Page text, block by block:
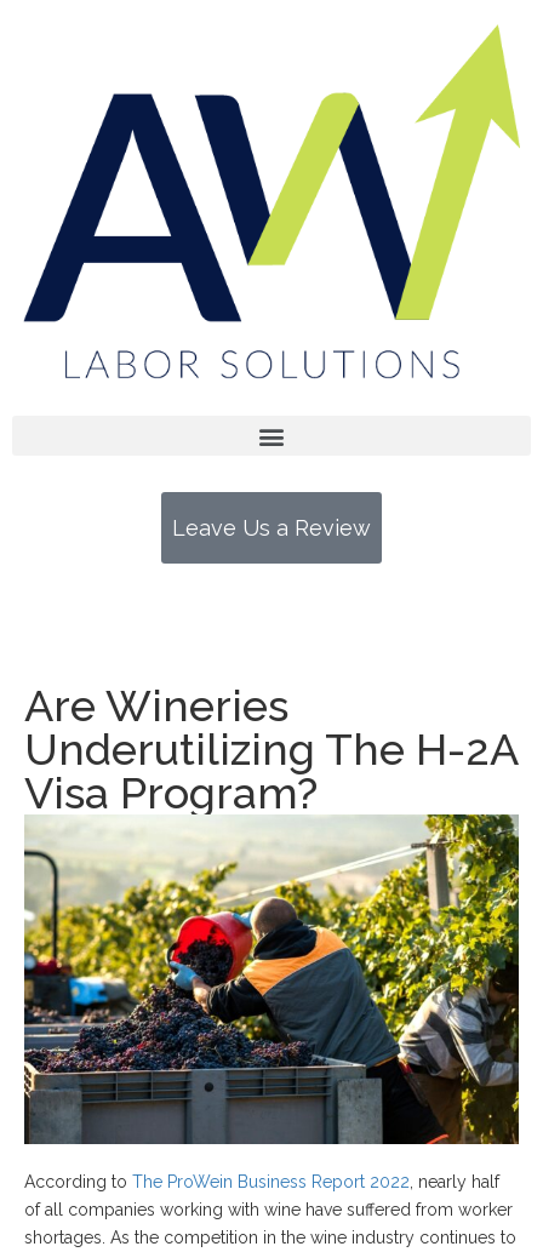
Leave Us a Review
Are Wineries
Underutilizing The H-2A
Visa Program?
According to The ProWein Business Report 2022 , nearly half
of all companies working with wine have suffered from worker
shortages. As the competition in the wine industry continues to